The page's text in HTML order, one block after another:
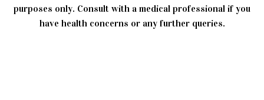
purposes only. Consult with a medical professional if you
have health concerns or any further queries.